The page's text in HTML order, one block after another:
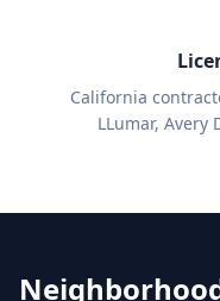
California
LLumar, Avery